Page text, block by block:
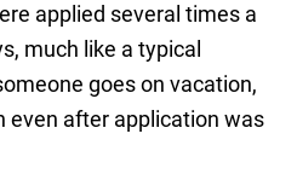
applied several times a
much like a typical
goes on vacation,
even after application was